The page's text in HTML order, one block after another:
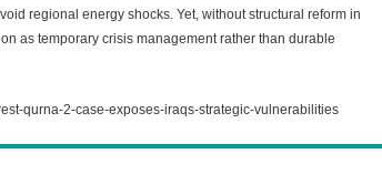
regional energy shocks. Yet, without structural reform in
as temporary crisis management rather than durable
qurna-2-case-exposes-iraqs-strategic-vulnerabilities